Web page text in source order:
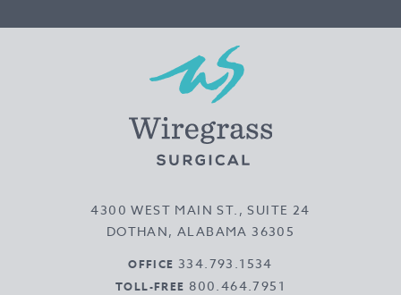
4300 WEST MAIN ST., SUITE 24
DOTHAN, ALABAMA 36305
OFFICE 334.793.1534
TOLL-FREE 800.464.7951